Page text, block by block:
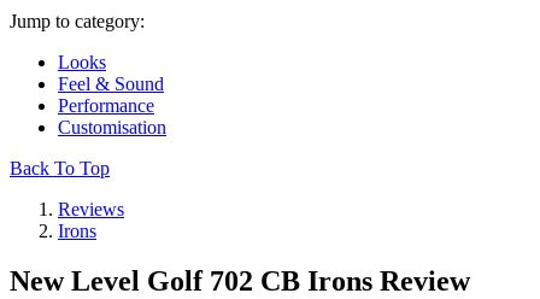
Jump to category:
Looks
Feel & Sound
Performance
Customisation
Back To Top
Reviews
Irons
New Level Golf 702 CB Irons Review